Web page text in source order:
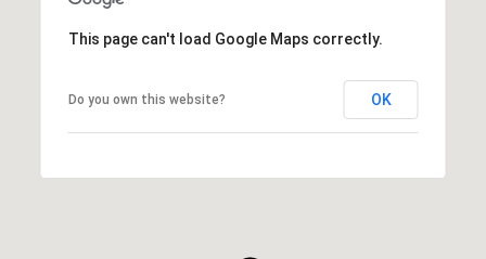
This page can't load Google Maps correctly.
Do you own this website? OK